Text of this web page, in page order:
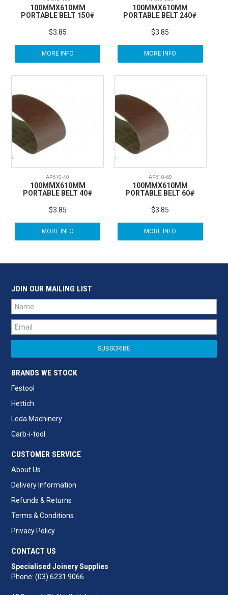
100MMX610MM
PORTABLE BELT 150#
$3.85
MORE INFO
100MMX610MM
PORTABLE BELT 240#
$3.85
MORE INFO
AP610-40
100MMX610MM
PORTABLE BELT 40#
$3.85
MORE INFO
AP610-60
100MMX610MM
PORTABLE BELT 60#
$3.85
MORE INFO
JOIN OUR MAILING LIST
BRANDS WE STOCK
Festool
Hettich
Leda Machinery
Carb-i-tool
CUSTOMER SERVICE
About Us
Delivery Information
Refunds & Returns
Terms & Conditions
Privacy Policy
CONTACT US
Specialised Joinery Supplies
Phone: (03) 6231 9066